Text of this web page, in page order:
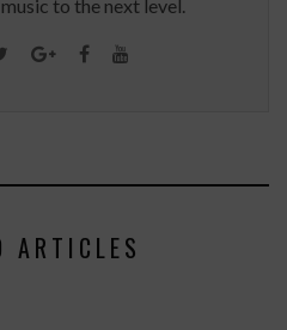
to the next level.
ARTICLES